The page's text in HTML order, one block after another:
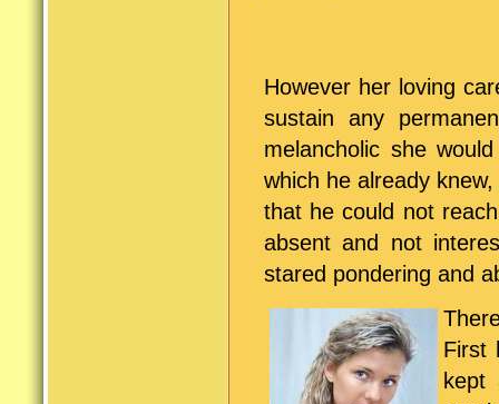
However her loving
sustain any
melancholic she
which he already
that he could not
absent and not
stared pondering and
First
kept